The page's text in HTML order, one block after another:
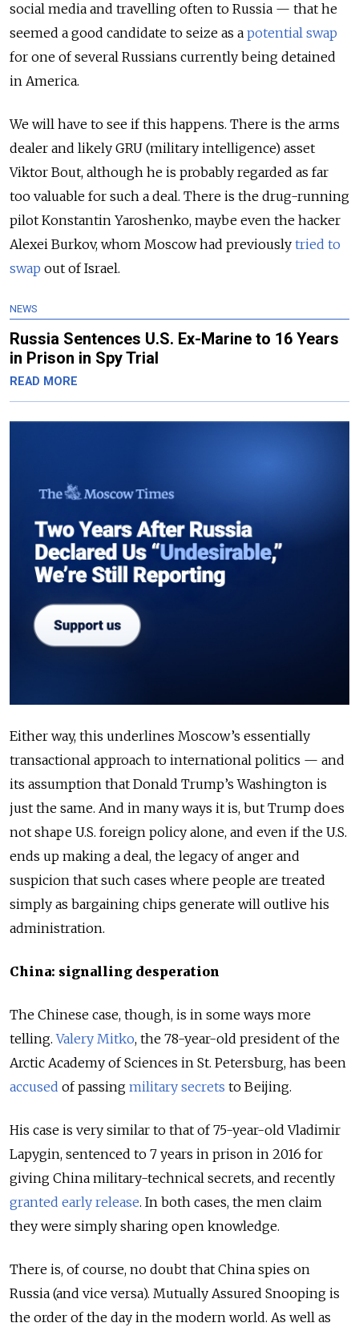
social media and travelling often to Russia — that he
seemed a good candidate to seize as a potential swap
for one of several Russians currently being detained
in America.
We will have to see if this happens. There is the arms
dealer and likely GRU (military intelligence) asset
Viktor Bout, although he is probably regarded as far
too valuable for such a deal. There is the drug-running
pilot Konstantin Yaroshenko, maybe even the hacker
Alexei Burkov, whom Moscow had previously tried to
swap out of Israel.
NEWS
Russia Sentences U.S. Ex-Marine to 16 Years
in Prison in Spy Trial
READ MORE
Either way, this underlines Moscow’s essentially
transactional approach to international politics — and
its assumption that Donald Trump’s Washington is
just the same. And in many ways it is, but Trump does
not shape U.S. foreign policy alone, and even if the U.S.
ends up making a deal, the legacy of anger and
suspicion that such cases where people are treated
simply as bargaining chips generate will outlive his
administration.
China: signalling desperation
The Chinese case, though, is in some ways more
telling. Valery Mitko, the 78-year-old president of the
Arctic Academy of Sciences in St. Petersburg, has been
accused of passing military secrets to Beijing.
His case is very similar to that of 75-year-old Vladimir
Lapygin, sentenced to 7 years in prison in 2016 for
giving China military-technical secrets, and recently
granted early release. In both cases, the men claim
they were simply sharing open knowledge.
There is, of course, no doubt that China spies on
Russia (and vice versa). Mutually Assured Snooping is
the order of the day in the modern world. As well as